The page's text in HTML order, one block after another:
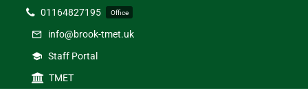
content
01164827195 Office
info@brook-tmet.uk
Staff Portal
TMET